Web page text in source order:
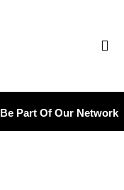
Be Part Of Our Network